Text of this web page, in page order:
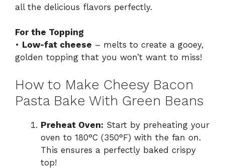
all the delicious flavors perfectly.
For the Topping
• Low-fat cheese – melts to create a gooey,
golden topping that you won’t want to miss!
How to Make Cheesy Bacon
Pasta Bake With Green Beans
Preheat Oven: Start by preheating your
oven to 180°C (350°F) with the fan on.
This ensures a perfectly baked crispy
top!